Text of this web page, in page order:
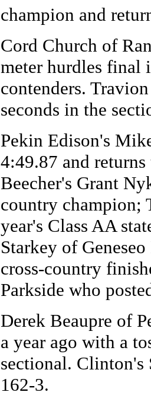
champion and
Cord Church of
meter hurdles final
contenders.
seconds in the
Pekin Edison's
4:49.87 and
Beecher's Grant
country champion;
year's Class AA
Starkey of
cross-country
Parkside who
Derek Beaupre of
a year ago with a
sectional. Clinton's
162-3.